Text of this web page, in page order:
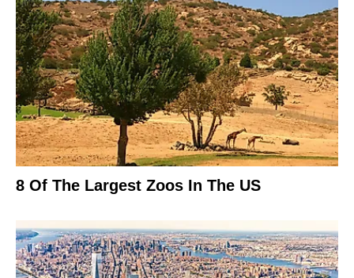
8 Of The Largest Zoos In The US